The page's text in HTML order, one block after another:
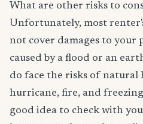
What are other risks to
Unfortunately, most
not cover damages to your
caused by a flood or an
do face the risks of natural
hurricane, fire, and
good idea to check with